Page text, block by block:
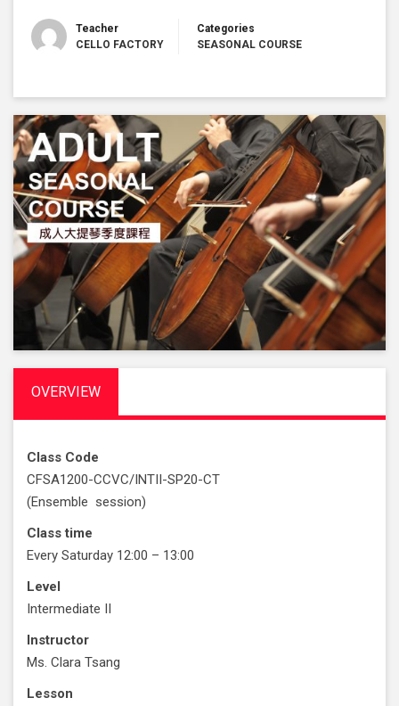
Teacher
CELLO FACTORY
Categories
SEASONAL COURSE
OVERVIEW
Class Code
CFSA1200-CCVC/INTII-SP20-CT
(Ensemble session)
Class time
Every Saturday 12:00 – 13:00
Level
Intermediate II
Instructor
Ms. Clara Tsang
Lesson